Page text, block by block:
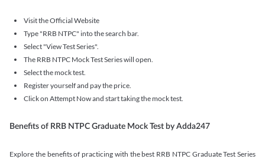
Visit the Official Website
Type "RRB NTPC" into the search bar.
Select "View Test Series".
The RRB NTPC Mock Test Series will open.
Select the mock test.
Register yourself and pay the price.
Click on Attempt Now and start taking the mock test.
Benefits of RRB NTPC Graduate Mock Test by Adda247
Explore the benefits of practicing with the best RRB NTPC Graduate Test Series